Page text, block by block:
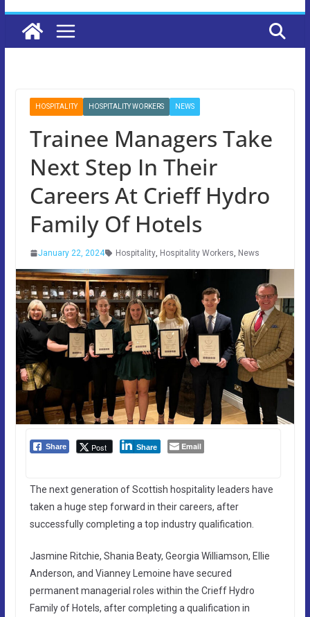
HOSPITALITY HOSPITALITY WORKERS NEWS
Trainee Managers Take
Next Step In Their
Careers At Crieff Hydro
Family Of Hotels
January 22, 2024 Hospitality, Hospitality Workers, News
Share Post Share Email
The next generation of Scottish hospitality leaders have
taken a huge step forward in their careers, after
successfully completing a top industry qualification.
Jasmine Ritchie, Shania Beaty, Georgia Williamson, Ellie
Anderson, and Vianney Lemoine have secured
permanent managerial roles within the Crieff Hydro
Family of Hotels, after completing a qualification in